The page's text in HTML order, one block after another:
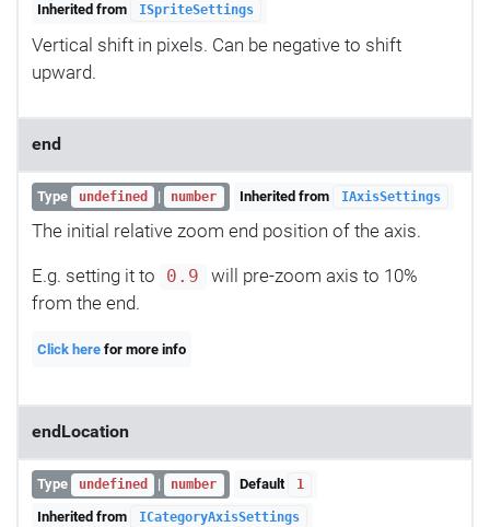
Inherited from ISpriteSettings
Vertical shift in pixels. Can be negative to shift
upward.
end
Type undefined | number Inherited from IAxisSettings
The initial relative zoom end position of the axis.
E.g. setting it to 0.9
will pre-zoom axis to 10%
from the end.
Click here for more info
endLocation
Type undefined | number Default 1
Inherited from ICategoryAxisSettings